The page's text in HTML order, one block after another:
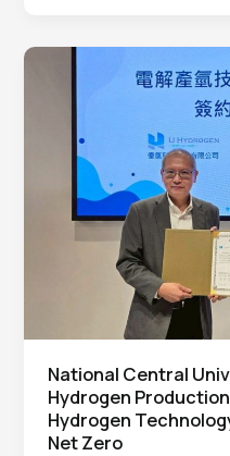
Nanotechnology
(JCREN
2025)
Successfully
Concludes
National Central
Hydrogen
Hydrogen
Net Zero